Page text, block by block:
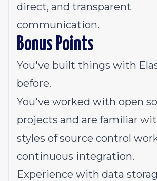
direct, and transparent
communication.
Bonus Points
You've built things with
before.
You've worked with open
projects and are familiar
styles of source control
continuous integration.
Experience with data